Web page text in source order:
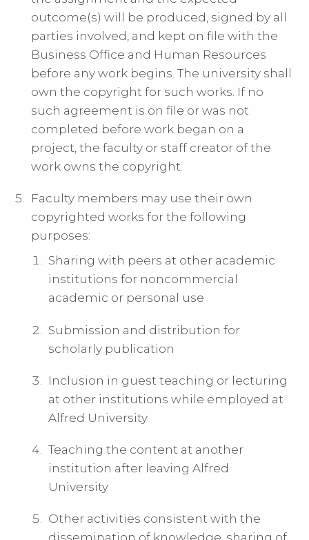
outcome(s) will be produced, signed by all
parties involved, and kept on file with the
Business Office and Human Resources
before any work begins. The university shall
own the copyright for such works. If no
such agreement is on file or was not
completed before work began on a
project, the faculty or staff creator of the
work owns the copyright.
Faculty members may use their own
copyrighted works for the following
purposes:
Sharing with peers at other academic
institutions for noncommercial
academic or personal use
Submission and distribution for
scholarly publication
Inclusion in guest teaching or lecturing
at other institutions while employed at
Alfred University
Teaching the content at another
institution after leaving Alfred
University
Other activities consistent with the